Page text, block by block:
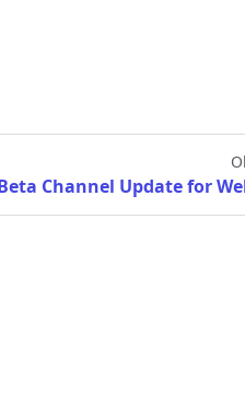
Channel Update for